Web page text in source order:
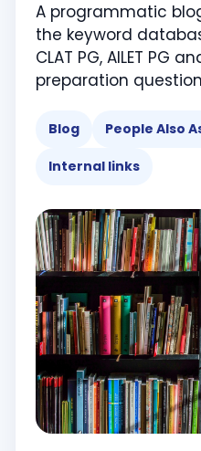
A programmatic
the keyword
CLAT PG, AILET PG
preparation
Blog People Also
Internal links